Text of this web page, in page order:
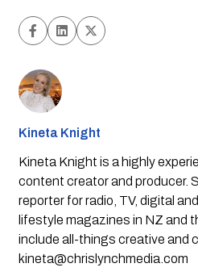
Kineta Knight
Kineta Knight is a highly
content creator and producer.
reporter for radio, TV, digital
lifestyle magazines in NZ and
include all-things creative and
kineta@chrislynchmedia.com